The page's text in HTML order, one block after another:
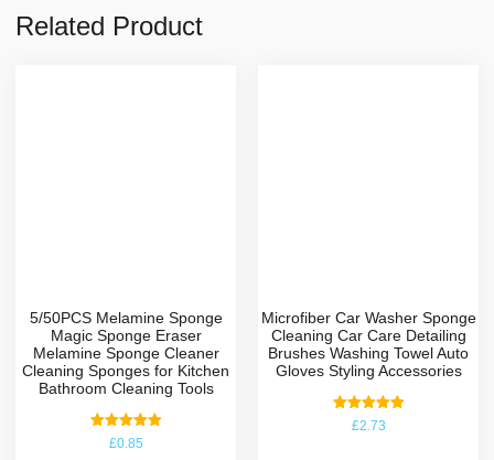
Related Product
5/50PCS Melamine Sponge
Magic Sponge Eraser
Melamine Sponge Cleaner
Cleaning Sponges for Kitchen
Bathroom Cleaning Tools
Rated
5.00
£0.85
Microfiber Car Washer Sponge
Cleaning Car Care Detailing
Brushes Washing Towel Auto
Gloves Styling Accessories
Rated
5.00
£2.73